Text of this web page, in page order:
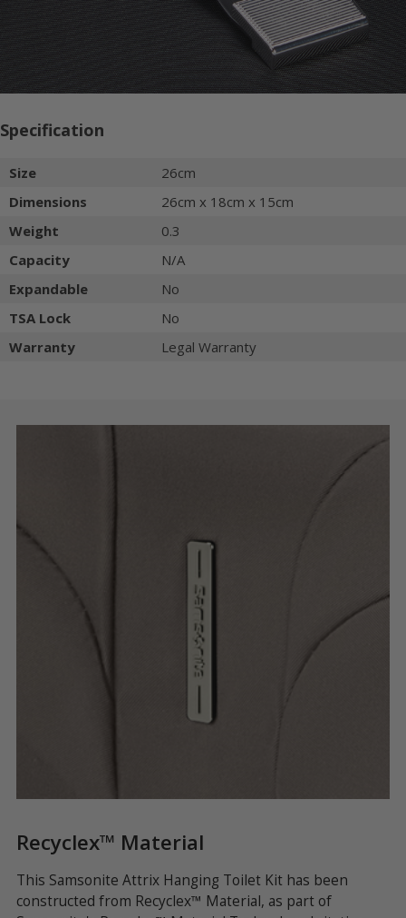
Specification
Size
26cm
Dimensions
26cm x 18cm x 15cm
Weight
0.3
Capacity
N/A
Expandable
No
TSA Lock
No
Warranty
Legal Warranty
Recyclex™ Material
This Samsonite Attrix Hanging Toilet Kit has been
constructed from Recyclex™ Material, as part of